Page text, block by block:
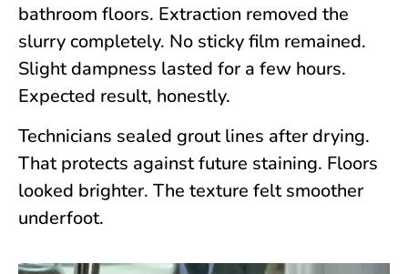
bathroom floors. Extraction removed the
slurry completely. No sticky film remained.
Slight dampness lasted for a few hours.
Expected result, honestly.
Technicians sealed grout lines after drying.
That protects against future staining. Floors
looked brighter. The texture felt smoother
underfoot.